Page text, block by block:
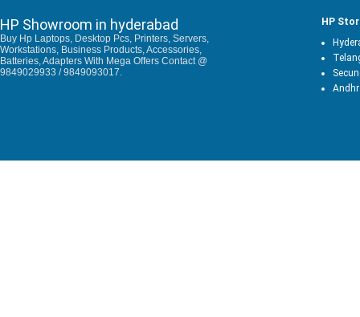
HP Showroom in hyderabad
Buy Hp Laptops, Desktop Pcs, Printers, Servers,
Workstations, Business Products, Accessories,
Batteries, Adapters With Mega Offers Contact @
9849029933 / 9849093017.
HP